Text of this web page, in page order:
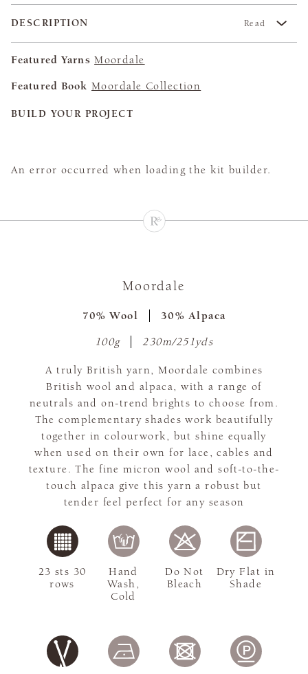
DESCRIPTION Read
Featured Yarns Moordale
Featured Book Moordale Collection
BUILD YOUR PROJECT
An error occurred when loading the kit builder.
Moordale
70% Wool 30% Alpaca
100g 230m/251yds
A truly British yarn, Moordale combines
British wool and alpaca, with a range of
neutrals and on-trend brights to choose from.
The complementary shades work beautifully
together in colourwork, but shine equally
when used on their own for lace, cables and
texture. The fine micron wool and soft-to-the-
touch alpaca give this yarn a robust but
tender feel perfect for any season
23 sts 30
rows
Hand
Wash,
Cold
Do Not
Bleach
Dry Flat in
Shade